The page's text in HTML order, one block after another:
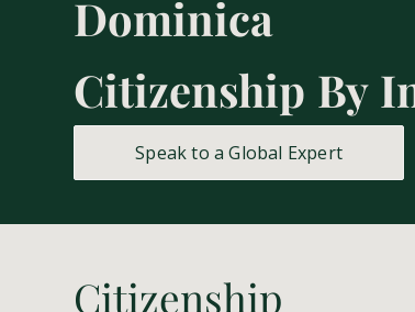
Dominica
Citizenship By
Speak to a Global Expert
Citizenship